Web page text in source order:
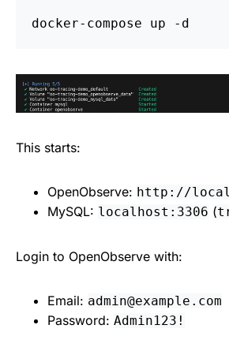
docker-compose up -d
This starts:
OpenObserve: http://
MySQL: localhost:3306 (
Login to OpenObserve with:
Email: admin@example.com
Password: Admin123!